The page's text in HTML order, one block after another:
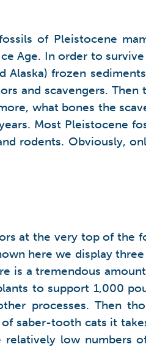
of Pleistocene
Age. In order to
frozen
and scavengers. Then
what bones the
Most Pleistocene
rodents. Obviously,
at the very top of the
here we display
is a tremendous
to support 1,000
processes. Then
saber-tooth cats it
relatively low numbers